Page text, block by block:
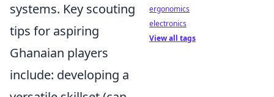
systems. Key scouting
tips for aspiring
Ghanaian players
include: developing a
ergonomics
electronics
View all tags